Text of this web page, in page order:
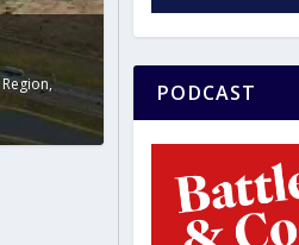
Region,
PODCAST